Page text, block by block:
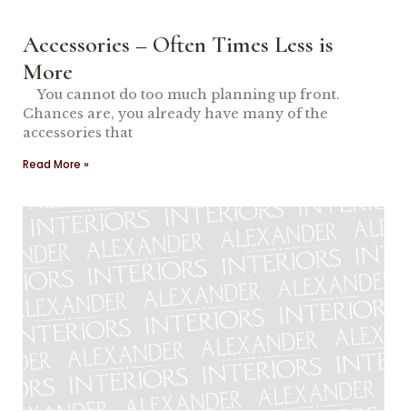
Accessories – Often Times Less is
More
You cannot do too much planning up front.
Chances are, you already have many of the
accessories that
Read More »